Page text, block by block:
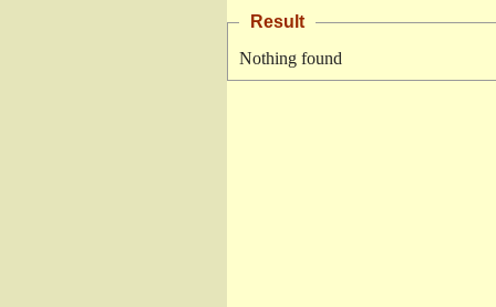
Result
Nothing found